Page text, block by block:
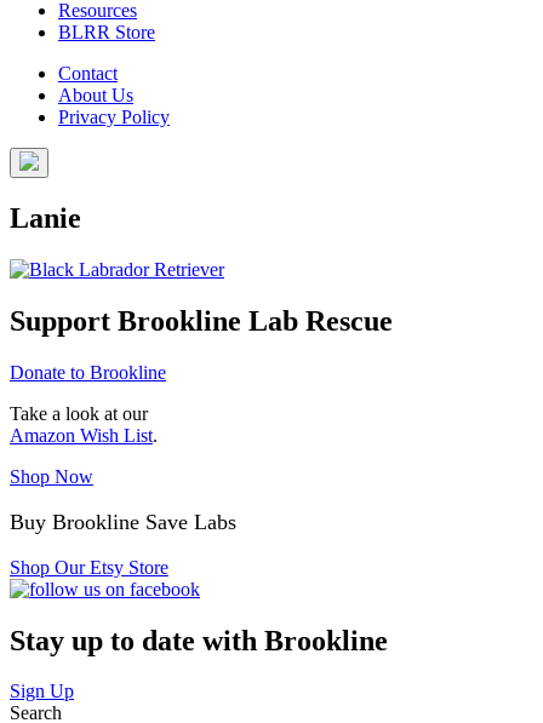
Resources
BLRR Store
Contact
About Us
Privacy Policy
Lanie
Support Brookline Lab Rescue
Donate to Brookline
Take a look at our
Amazon Wish List.
Shop Now
Buy Brookline Save Labs
Shop Our Etsy Store
Stay up to date with Brookline
Sign Up
Search